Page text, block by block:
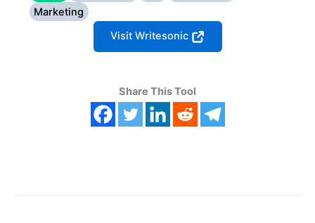
Marketing
Visit Writesonic
Share This Tool